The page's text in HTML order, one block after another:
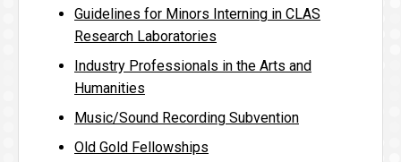
Guidelines for Minors Interning in CLAS
Research Laboratories
Industry Professionals in the Arts and
Humanities
Music/Sound Recording Subvention
Old Gold Fellowships